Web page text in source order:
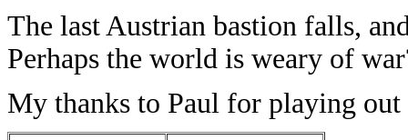
The last Austrian bastion falls,
Perhaps the world is weary of
My thanks to Paul for playing